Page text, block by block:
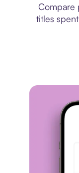
Compare
titles